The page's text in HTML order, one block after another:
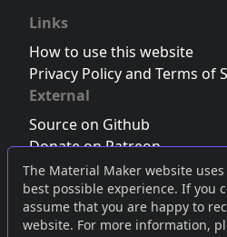
The Material Maker website
best possible experience. If you
assume that you are happy to
website. For more information,
Links
How to use this website
Privacy Policy and Terms of
External
Source on Github
Donate on Patreon
Follow us on Twitter,Bluesky
Join the Discord server